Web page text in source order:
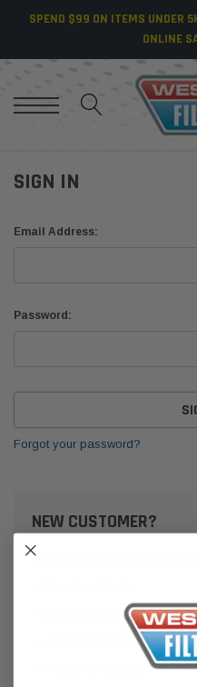
SPEND $99 ON ITEMS UNDER
ONLINE
SIGN IN
Email Address:
Password:
Forgot your password?
NEW CUSTOMER?
Create an account with us and
Save multiple shipping
Access your order history